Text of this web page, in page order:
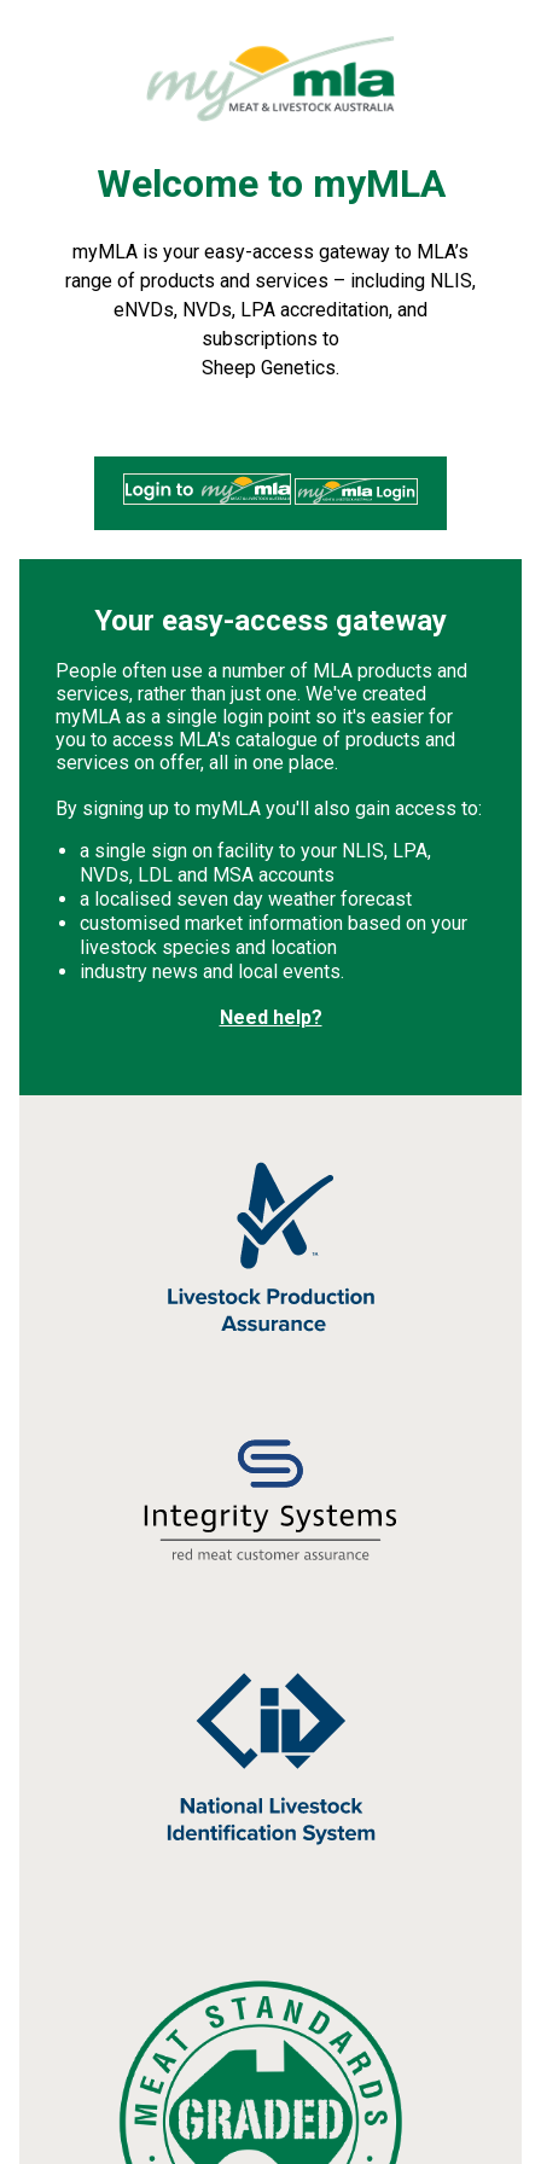
Welcome to myMLA
myMLA is your easy-access gateway to MLA’s
range of products and services – including NLIS,
eNVDs, NVDs, LPA accreditation, and
subscriptions to
Sheep Genetics.
Your easy-access gateway
People often use a number of MLA products and
services, rather than just one. We've created
myMLA as a single login point so it's easier for
you to access MLA's catalogue of products and
services on offer, all in one place.
By signing up to myMLA you'll also gain access to:
a single sign on facility to your NLIS, LPA,
NVDs, LDL and MSA accounts
a localised seven day weather forecast
customised market information based on your
livestock species and location
industry news and local events.
Need help?